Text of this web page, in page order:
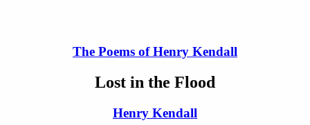
The Poems of Henry Kendall
Lost in the Flood
Henry Kendall